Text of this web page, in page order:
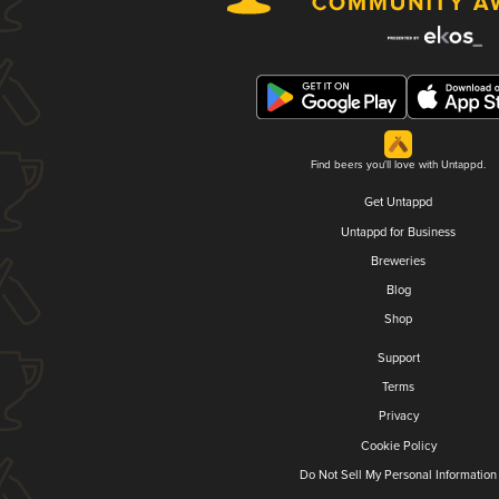
Find beers you'll love with Untappd.
Get Untappd
Untappd for Business
Breweries
Blog
Shop
Support
Terms
Privacy
Cookie Policy
Do Not Sell My Personal Information